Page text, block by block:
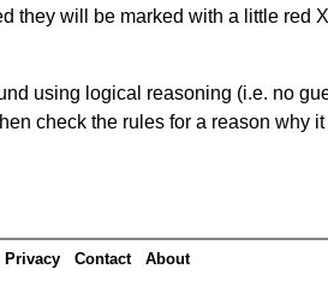
they will be marked with a little red
using logical reasoning (i.e. no
check the rules for a reason why
Privacy Contact About